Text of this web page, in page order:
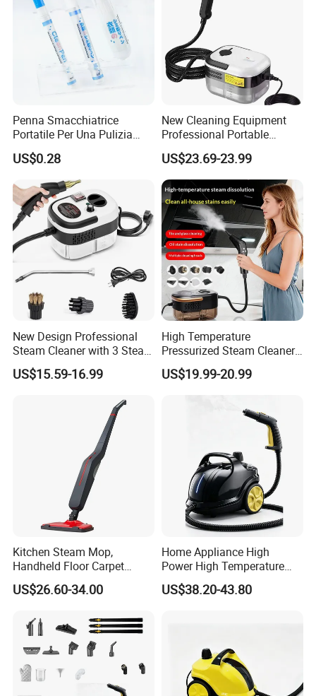
Penna Smacchiatrice
Portatile Per Una Pulizia
Efficace
US$0.28
New Cleaning Equipment
Professional Portable
Handheld High Pressure
Steam Vacuum Cleaner
US$23.69-23.99
New Design Professional
Steam Cleaner with 3 Steam
Settings
US$15.59-16.99
High Temperature
Pressurized Steam Cleaner
Portable Car Steamer
2500W Hand-Held Steam
Cleaner
US$19.99-20.99
Kitchen Steam Mop,
Handheld Floor Carpet
Corded Electric Steam
Cleaner
US$26.60-34.00
Home Appliance High
Power High Temperature
Sofa Mop Car Steam
Cleaner
US$38.20-43.80